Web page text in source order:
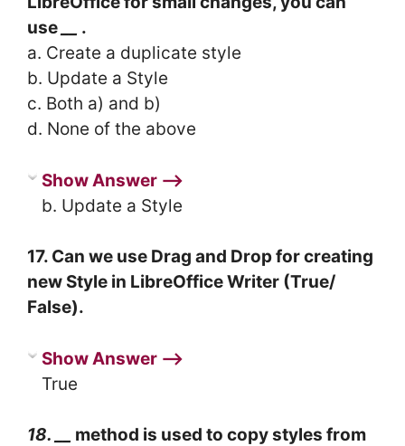
use
.
a. Create a duplicate style
b. Update a Style
c. Both a) and b)
d. None of the above
Show Answer ⟶
b. Update a Style
17. Can we use Drag and Drop for creating
new Style in LibreOffice Writer (True/
False).
Show Answer ⟶
True
18. __
method is used to copy styles from